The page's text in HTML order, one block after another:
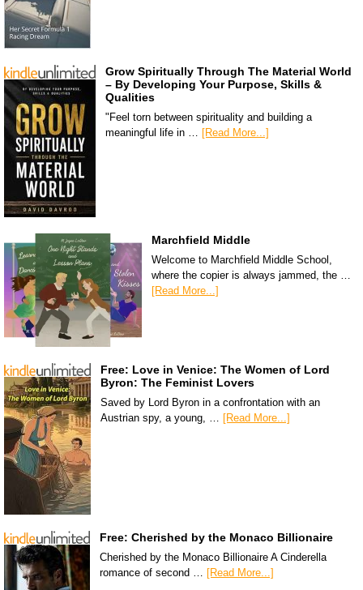
Grow Spiritually Through The Material World
– By Developing Your Purpose, Skills &
Qualities
"Feel torn between spirituality and building a
meaningful life in … [Read More...]
Marchfield Middle
Welcome to Marchfield Middle School,
where the copier is always jammed, the …
[Read More...]
Free: Love in Venice: The Women of Lord
Byron: The Feminist Lovers
Saved by Lord Byron in a confrontation with an
Austrian spy, a young, …
[Read More...]
Free: Cherished by the Monaco Billionaire
Cherished by the Monaco Billionaire A Cinderella
romance of second …
[Read More...]